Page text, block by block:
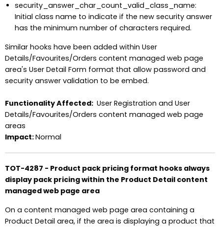
security_answer_char_count_valid_class_name:
Initial class name to indicate if the new security answer
has the minimum number of characters required.
Similar hooks have been added within User
Details/Favourites/Orders content managed web page
area's User Detail Form format that allow password and
security answer validation to be embed.
Functionality Affected: User Registration and User
Details/Favourites/Orders content managed web page
areas
Impact:Normal
TOT-4287 - Product pack pricing format hooks always
display pack pricing within the Product Detail content
managed web page area
On a content managed web page area containing a
Product Detail area, if the area is displaying a product that